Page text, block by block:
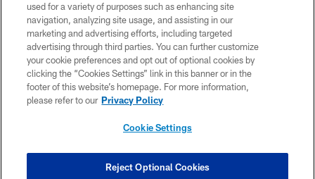
PRIVACY POLICY
ACCESSIBILITY
CONTACT US
JOBS
AD CHOICES
COOKIE SETTINGS
used for a variety of purposes such as enhancing site
navigation, analyzing site usage, and assisting in our
marketing and advertising efforts, including targeted
advertising through third parties. You can further customize
your cookie preferences and opt out of optional cookies by
clicking the “Cookies Settings” link in this banner or in the
footer of this website’s homepage. For more information,
please refer to our Privacy Policy
Cookie Settings
Reject Optional Cookies